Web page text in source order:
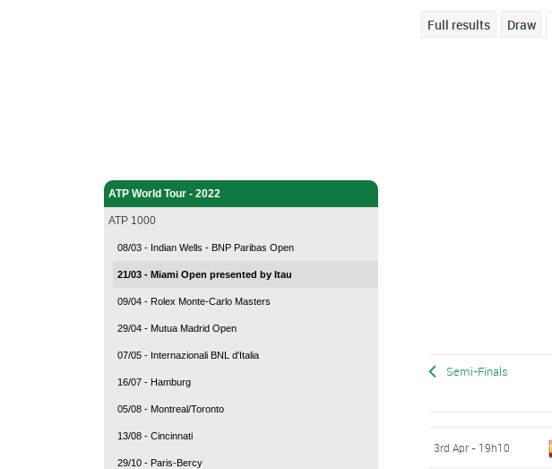
ATP World Tour - 2022
ATP 1000
08/03 - Indian Wells - BNP Paribas Open
21/03 - Miami Open presented by Itau
09/04 - Rolex Monte-Carlo Masters
29/04 - Mutua Madrid Open
07/05 - Internazionali BNL d'Italia
16/07 - Hamburg
05/08 - Montreal/Toronto
13/08 - Cincinnati
29/10 - Paris-Bercy
Full results Draw
Semi-Finals
3rd Apr - 19h10